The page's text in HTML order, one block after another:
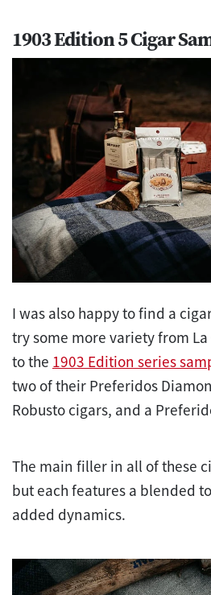
1903 Edition 5 Cigar
I was also happy to find a
try some more variety from
to the 1903 Edition series
two of their Preferidos
Robusto cigars, and a
The main filler in all of these
but each features a blended
added dynamics.